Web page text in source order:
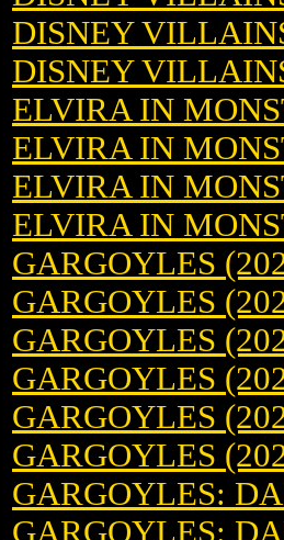
DISNEY
DISNEY
ELVIRA IN
ELVIRA IN
ELVIRA IN
ELVIRA IN
GARGOYLES
GARGOYLES
GARGOYLES
GARGOYLES
GARGOYLES
GARGOYLES
GARGOYLES:
GARGOYLES: